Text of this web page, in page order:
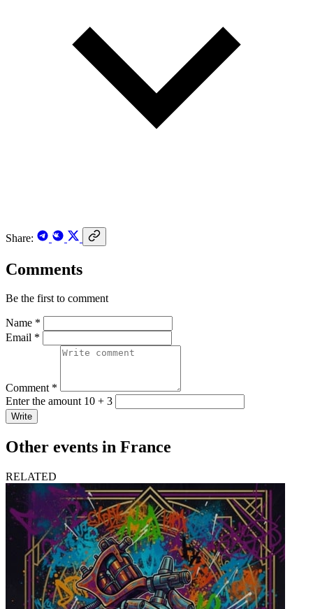
Share:
Comments
Be the first to comment
Name *
Email *
Comment *
Enter the amount 10 + 3
Write
Other events in France
RELATED